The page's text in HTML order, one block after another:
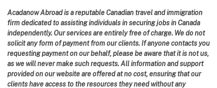
Acadanow Abroad is a reputable Canadian travel and immigration
firm dedicated to assisting individuals in securing jobs in Canada
independently. Our services are entirely free of charge. We do not
solicit any form of payment from our clients. If anyone contacts you
requesting payment on our behalf, please be aware that it is not us,
as we will never make such requests. All information and support
provided on our website are offered at no cost, ensuring that our
clients have access to the resources they need without any